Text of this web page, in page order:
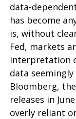
data-
has become
is, without
Fed, markets
interpretation
data
Bloomberg,
releases in
overly reliant